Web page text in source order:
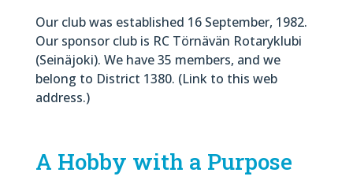
Our club was established 16 September, 1982.
Our sponsor club is RC Törnävän Rotaryklubi
(Seinäjoki). We have 35 members, and we
belong to District 1380. (Link to this web
address.)
A Hobby with a Purpose